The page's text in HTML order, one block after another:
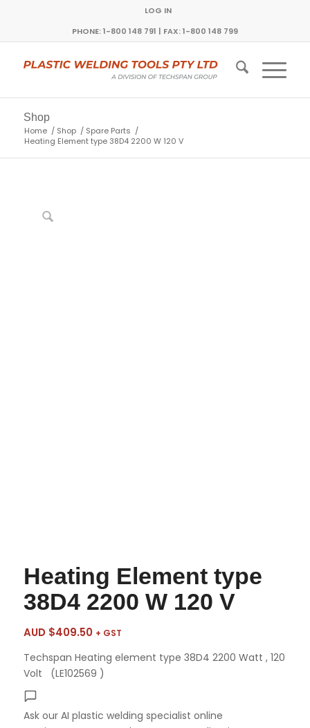
LOG IN
PHONE: 1-800 148 791 | FAX: 1-800 148 799
Shop
Home / Shop / Spare Parts /
Heating Element type 38D4 2200 W 120 V
Heating Element type
38D4 2200 W 120 V
AUD $409.50 + GST
Techspan Heating element type 38D4 2200 Watt , 120
Volt (LE102569 )
Ask our AI plastic welding specialist online